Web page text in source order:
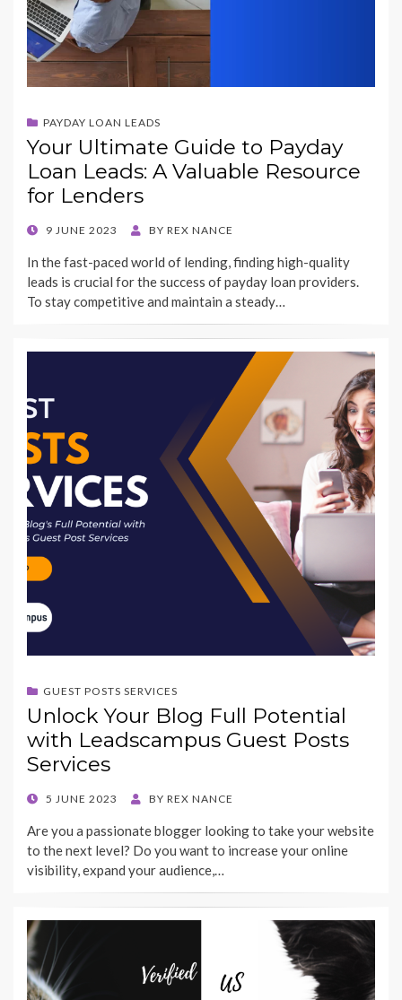
PAYDAY LOAN LEADS
Your Ultimate Guide to Payday
Loan Leads: A Valuable Resource
for Lenders
POSTED
9 JUNE 2023 BY REX NANCE
In the fast-paced world of lending, finding high-quality
leads is crucial for the success of payday loan providers.
To stay competitive and maintain a steady…
GUEST POSTS SERVICES
Unlock Your Blog Full Potential
with Leadscampus Guest Posts
Services
POSTED
5 JUNE 2023 BY REX NANCE
Are you a passionate blogger looking to take your website
to the next level? Do you want to increase your online
visibility, expand your audience,…